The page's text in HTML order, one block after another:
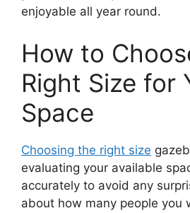
enjoyable all year round.
How to
Right Size for
Space
Choosing the right size
evaluating your available
accurately to avoid any
about how many people you